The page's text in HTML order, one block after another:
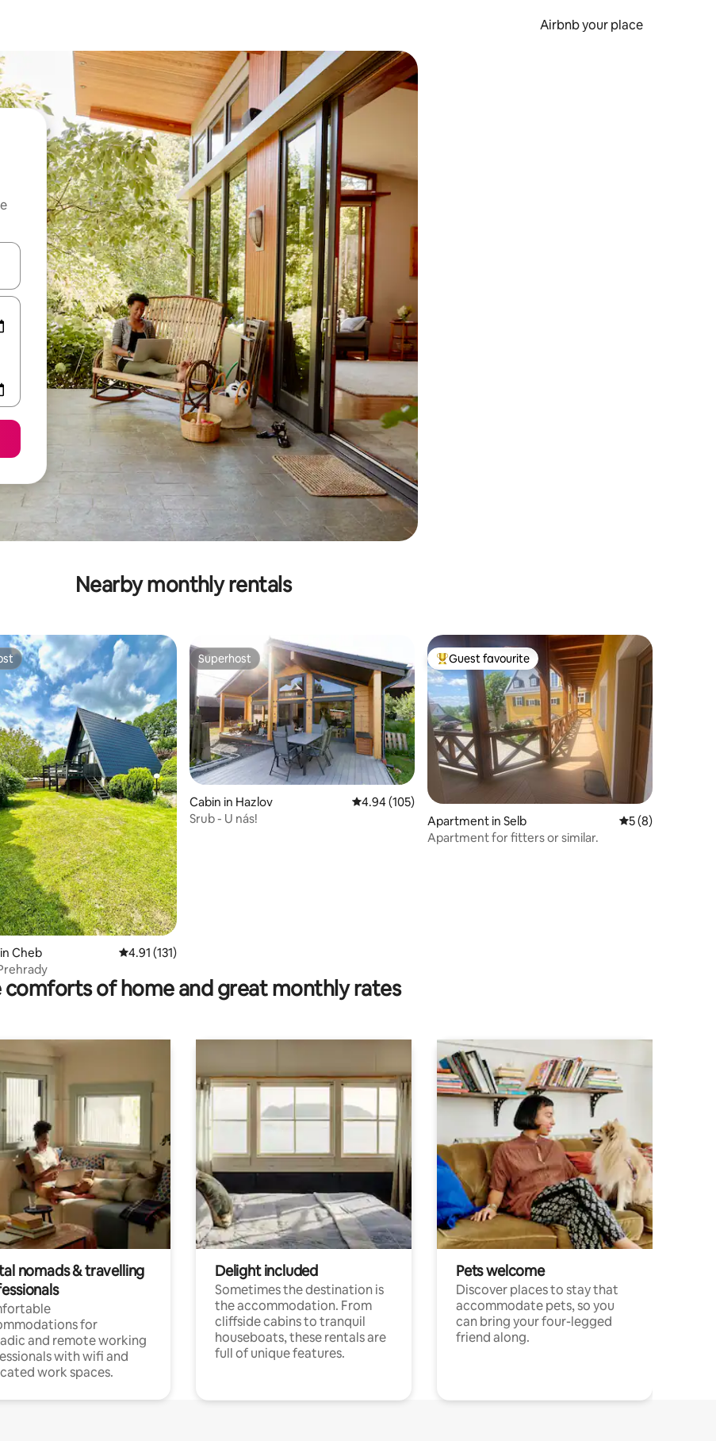
Airbnb your place
arrow keys or explore by touch or swipe gestures.
Nearby monthly rentals
120 reviews
Cheb 4.91 out of 5 average rating, 131 reviews
4.91 (131)
Superhost
Superhost
Cabin in Hazlov 4.94 out of 5 average rating, 105 reviews
4.94 (105)
Srub - U nás!
Top guest favourite
Guest favourite
Apartment in Selb 5 out of 5
5 (8)
Apartment for fitters or similar.
comforts of home and great monthly rates
nomads & travelling
for
and remote working
with wifi and
work spaces.
Delight included
Sometimes the destination is
the accommodation. From
cliffside cabins to tranquil
houseboats, these rentals are
full of unique features.
Pets welcome
Discover places to stay that
accommodate pets, so you
can bring your four-legged
friend along.